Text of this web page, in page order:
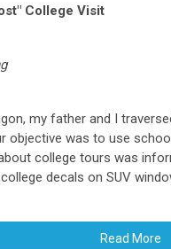
College Visit
my father and I
objective was to use
college tours was
decals on SUV
Read More